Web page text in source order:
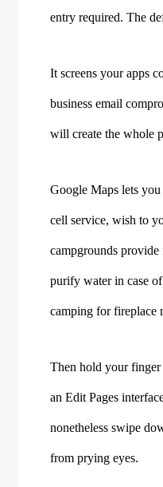
entry required. The
It screens your apps
business email
will create the whole
Google Maps lets
cell service, wish to
campgrounds
purify water in case
camping for fireplace
Then hold your finger
an Edit Pages
nonetheless swipe
from prying eyes.